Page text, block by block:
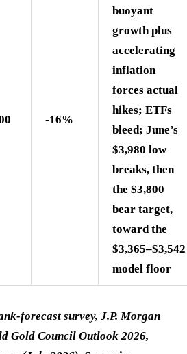
-16%
buoyant
growth plus
accelerating
inflation
forces actual
hikes; ETFs
bleed; June’s
$3,980 low
breaks, then
the $3,800
bear target,
toward the
$3,365–$3,542
model floor
forecast survey, J.P. Morgan
Gold Council Outlook 2026,